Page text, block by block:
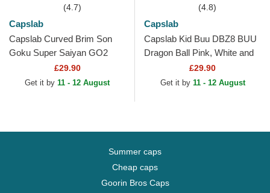
(4.7)
Capslab
Capslab Curved Brim Son
Goku Super Saiyan GO2
Dragon Ball Black Snapback
Cap
£29.90
Get it by 11 - 12 August
(4.8)
Capslab
Capslab Kid Buu DBZ8 BUU
Dragon Ball Pink, White and
Black Trucker Hat
£29.90
Get it by 11 - 12 August
Summer caps
Cheap caps
Goorin Bros Caps